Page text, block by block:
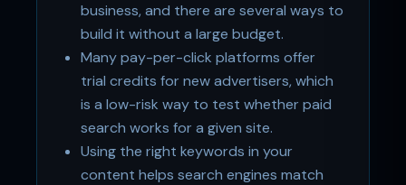
business, and there are several ways to
build it without a large budget.
Many pay-per-click platforms offer
trial credits for new advertisers, which
is a low-risk way to test whether paid
search works for a given site.
Using the right keywords in your
content helps search engines match